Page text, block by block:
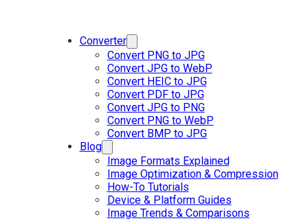
Converter
Convert PNG to JPG
Convert JPG to WebP
Convert HEIC to JPG
Convert PDF to JPG
Convert JPG to PNG
Convert PNG to WebP
Convert BMP to JPG
Blog
Image Formats Explained
Image Optimization & Compression
How-To Tutorials
Device & Platform Guides
Image Trends & Comparisons